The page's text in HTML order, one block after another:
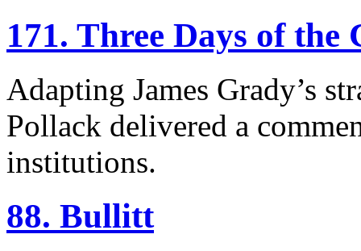
171. Three Days of the
Adapting James Grady’s
Pollack delivered a
institutions.
88. Bullitt